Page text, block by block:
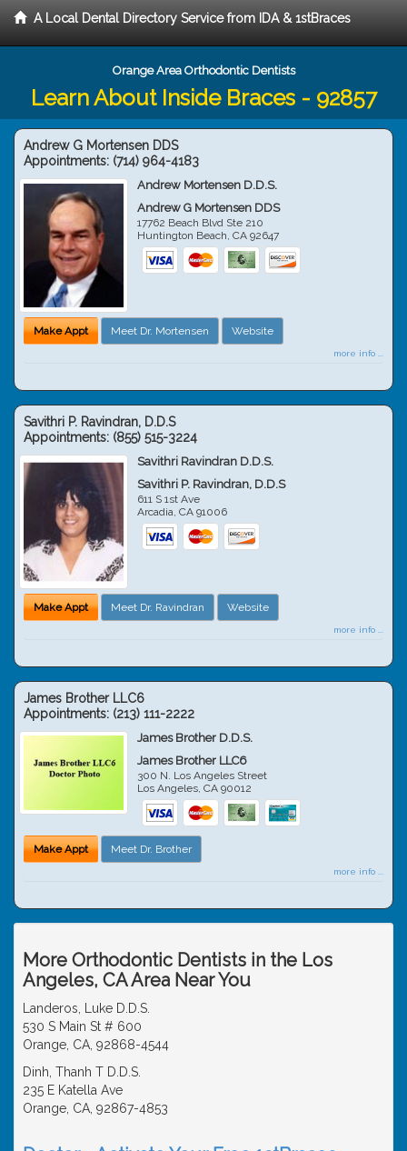
A Local Dental Directory Service from IDA & 1stBraces
Orange Area Orthodontic Dentists
Learn About Inside Braces - 92857
Andrew G Mortensen DDS
Appointments: (714) 964-4183
Andrew Mortensen D.D.S.
Andrew G Mortensen DDS
17762 Beach Blvd Ste 210
Huntington Beach,CA 92647
Make Appt Meet Dr. Mortensen Website
more info ...
Savithri P. Ravindran, D.D.S
Appointments: (855) 515-3224
Savithri Ravindran D.D.S.
Savithri P. Ravindran, D.D.S
611 S 1st Ave
Arcadia,CA 91006
Make Appt Meet Dr. Ravindran Website
more info ...
James Brother LLC6
Appointments: (213) 111-2222
James Brother D.D.S.
James Brother LLC6
300 N. Los Angeles Street
Los Angeles,CA 90012
Make Appt Meet Dr. Brother
more info ...
More Orthodontic Dentists in the Los
Angeles, CA Area Near You
Landeros, Luke D.D.S.
530 S Main St # 600
Orange, CA, 92868-4544
Dinh, Thanh T D.D.S.
235 E Katella Ave
Orange, CA, 92867-4853